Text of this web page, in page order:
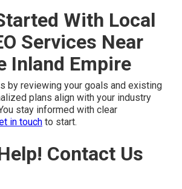
With Local
Services Near
Inland Empire
by reviewing your goals and existing
plans align with your industry
stay informed with clear
in touch to start.
Contact Us